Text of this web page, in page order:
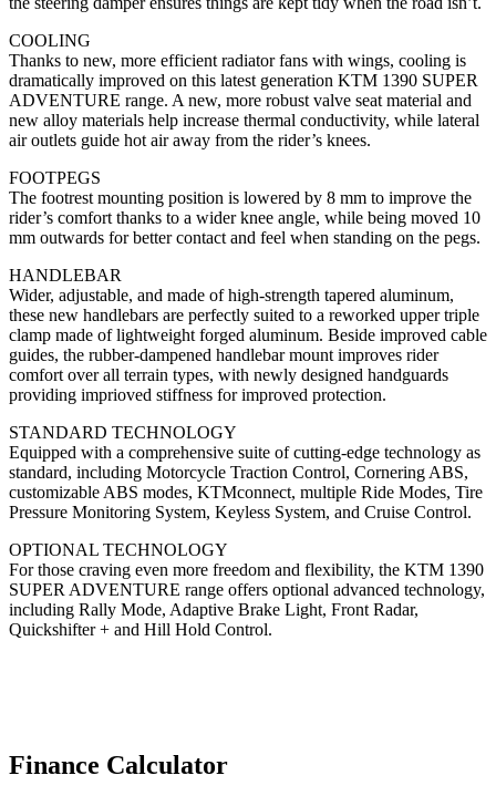
COOLING
Thanks to new, more efficient radiator fans with wings, cooling is
dramatically improved on this latest generation KTM 1390 SUPER
ADVENTURE range. A new, more robust valve seat material and
new alloy materials help increase thermal conductivity, while lateral
air outlets guide hot air away from the rider’s knees.
FOOTPEGS
The footrest mounting position is lowered by 8 mm to improve the
rider’s comfort thanks to a wider knee angle, while being moved 10
mm outwards for better contact and feel when standing on the pegs.
HANDLEBAR
Wider, adjustable, and made of high-strength tapered aluminum,
these new handlebars are perfectly suited to a reworked upper triple
clamp made of lightweight forged aluminum. Beside improved cable
guides, the rubber-dampened handlebar mount improves rider
comfort over all terrain types, with newly designed handguards
providing imprioved stiffness for improved protection.
STANDARD TECHNOLOGY
Equipped with a comprehensive suite of cutting-edge technology as
standard, including Motorcycle Traction Control, Cornering ABS,
customizable ABS modes, KTMconnect, multiple Ride Modes, Tire
Pressure Monitoring System, Keyless System, and Cruise Control.
OPTIONAL TECHNOLOGY
For those craving even more freedom and flexibility, the KTM 1390
SUPER ADVENTURE range offers optional advanced technology,
including Rally Mode, Adaptive Brake Light, Front Radar,
Quickshifter + and Hill Hold Control.
Finance Calculator